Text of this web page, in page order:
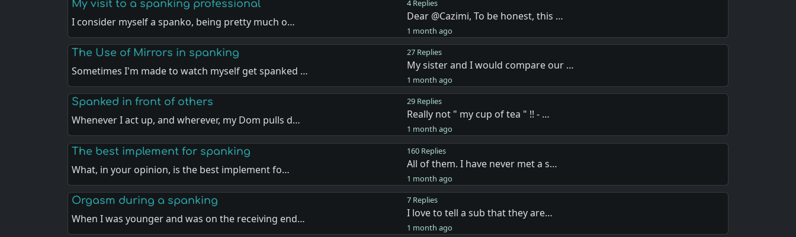
My visit to a spanking professional
I consider myself a spanko, being pretty much o…
4 Replies
Dear @Cazimi, To be honest, this …
1 month ago
The Use of Mirrors in spanking
Sometimes I'm made to watch myself get spanked …
27 Replies
My sister and I would compare our …
1 month ago
Spanked in front of others
Whenever I act up, and wherever, my Dom pulls d…
29 Replies
Really not " my cup of tea " !! - …
1 month ago
The best implement for spanking
What, in your opinion, is the best implement fo…
160 Replies
All of them. I have never met a s…
1 month ago
Orgasm during a spanking
When I was younger and was on the receiving end…
7 Replies
I love to tell a sub that they are…
1 month ago